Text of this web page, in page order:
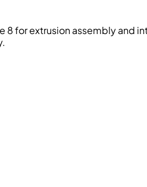
for extrusion assembly and